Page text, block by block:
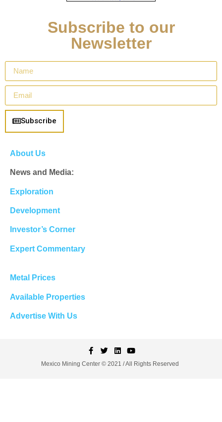
Subscribe to our
Newsletter
Subscribe
About Us
News and Media:
Exploration
Development
Investor’s Corner
Expert Commentary
Metal Prices
Available Properties
Advertise With Us
Mexico Mining Center © 2021 / All Rights Reserved